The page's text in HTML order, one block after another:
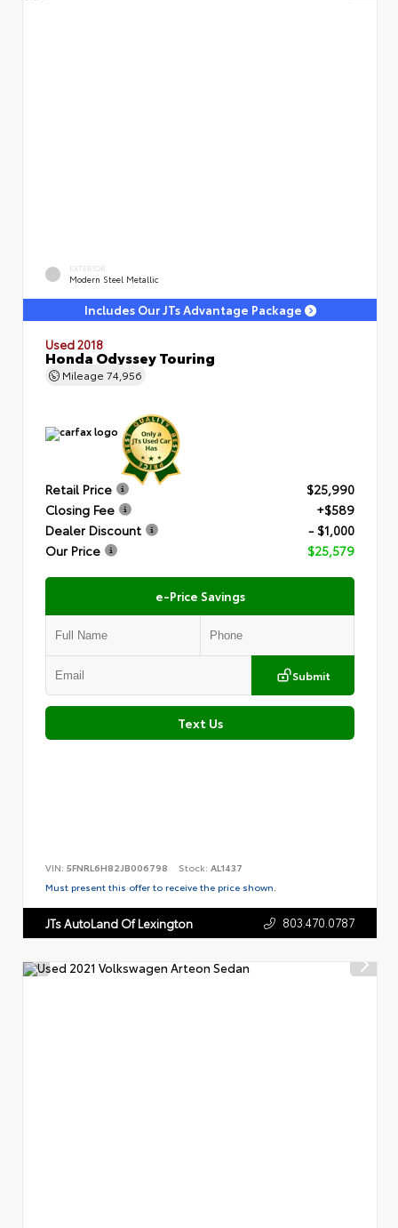
EXTERIOR
Modern Steel Metallic
Includes Our JTs Advantage Package
Used 2018
Honda Odyssey Touring
Mileage 74,956
Retail Price
$25,990
Closing Fee
+$589
Dealer Discount
- $1,000
Our Price
$25,579
e-Price Savings
Submit
Text Us
VIN: 5FNRL6H82JB006798 Stock: AL1437
Must present this offer to receive the price shown.
JTs AutoLand Of Lexington 803.470.0787